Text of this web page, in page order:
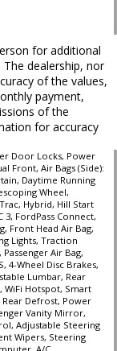
for additional
dealership, nor
of the values,
payment,
of the
for accuracy
Door Locks, Power
Front, Air Bags (Side):
Daytime Running
Wheel,
Hybrid, Hill Start
3, FordPass Connect,
Front Head Air Bag,
Lights, Traction
Air Bag,
4-Wheel Disc Brakes,
Lumbar, Rear
WiFi Hotspot, Smart
Defrost, Power
Vanity Mirror,
Adjustable Steering
Wipers, Steering